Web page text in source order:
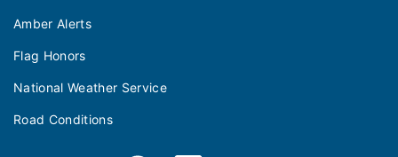
Amber Alerts
Flag Honors
National Weather Service
Road Conditions